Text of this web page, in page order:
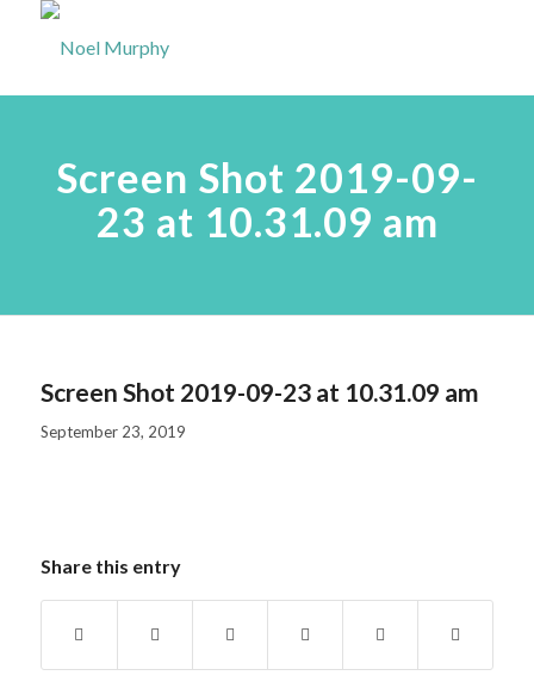
Screen Shot 2019-09-
23 at 10.31.09 am
Screen Shot 2019-09-23 at 10.31.09 am
September 23, 2019
Share this entry